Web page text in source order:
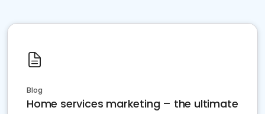
Blog
Home services marketing – the ultimate